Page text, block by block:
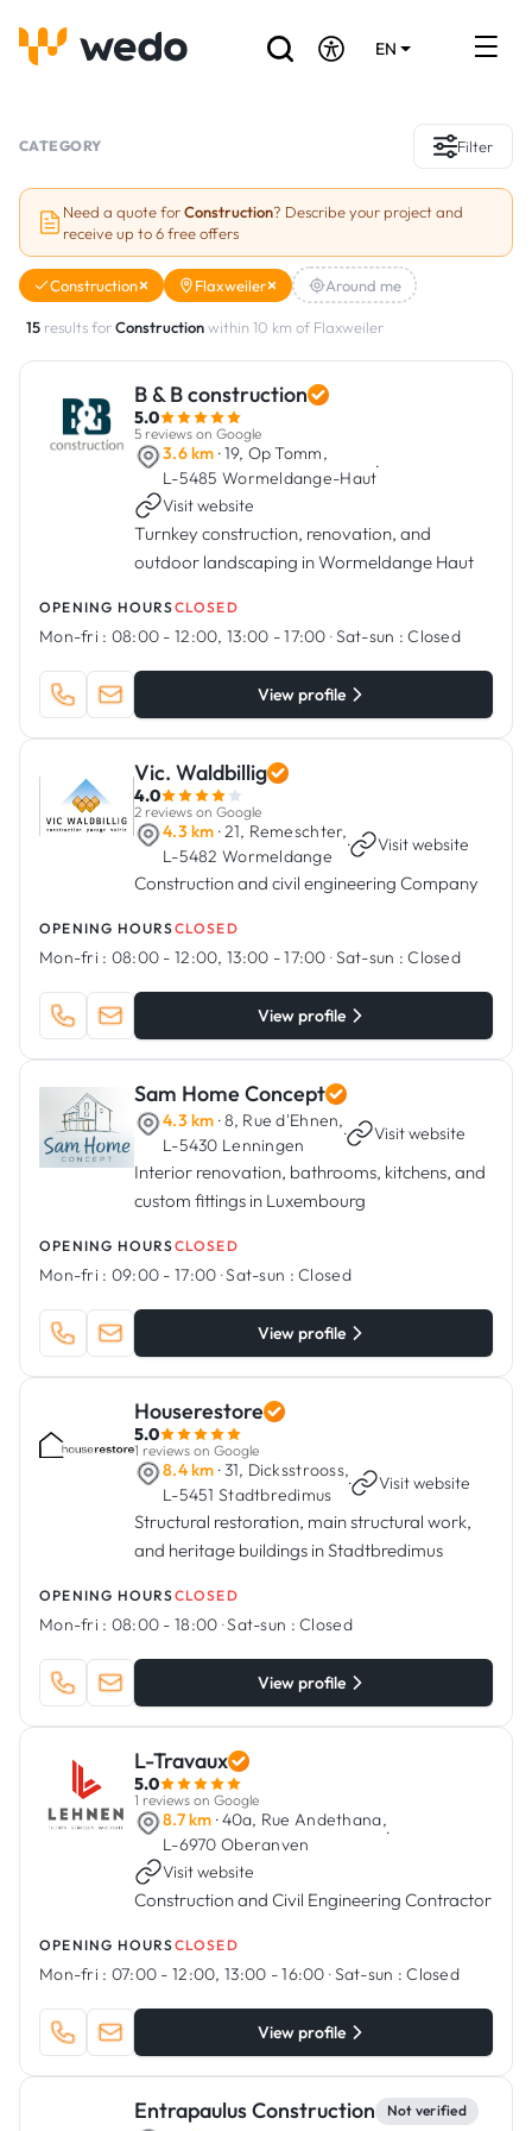
EN
Projects
Grants and subsidies
Are you a craftsman?
CATEGORY Filter
Need a quote forConstruction? Describe your project and
receive up to 6 free offers
Construction Flaxweiler Around me
15 results forConstructionwithin 10 km of Flaxweiler
B & B construction
5.0
5 reviews on Google
3.6 km · 19, Op Tomm,
L-5485 Wormeldange-Haut
·
Visit website
Turnkey construction, renovation, and
outdoor landscaping in Wormeldange Haut
OPENING HOURSCLOSED
Mon-fri : 08:00 - 12:00, 13:00 - 17:00 ·Sat-sun : Closed
View profile
Vic. Waldbillig
4.0
2 reviews on Google
4.3 km · 21, Remeschter,
L-5482 Wormeldange
· Visit website
Construction and civil engineering Company
OPENING HOURSCLOSED
Mon-fri : 08:00 - 12:00, 13:00 - 17:00 ·Sat-sun : Closed
View profile
Sam Home Concept
4.3 km · 8, Rue d'Ehnen,
L-5430 Lenningen
· Visit website
Interior renovation, bathrooms, kitchens, and
custom fittings in Luxembourg
OPENING HOURSCLOSED
Mon-fri : 09:00 - 17:00 ·Sat-sun : Closed
View profile
Houserestore
5.0
1 reviews on Google
8.4 km · 31, Dicksstrooss,
L-5451 Stadtbredimus
· Visit website
Structural restoration, main structural work,
and heritage buildings in Stadtbredimus
OPENING HOURSCLOSED
Mon-fri : 08:00 - 18:00 ·Sat-sun : Closed
View profile
L-Travaux
5.0
1 reviews on Google
8.7 km · 40a, Rue Andethana,
L-6970 Oberanven
·
Visit website
Construction and Civil Engineering Contractor
OPENING HOURSCLOSED
Mon-fri : 07:00 - 12:00, 13:00 - 16:00 ·Sat-sun : Closed
View profile
Entrapaulus Construction Not verified